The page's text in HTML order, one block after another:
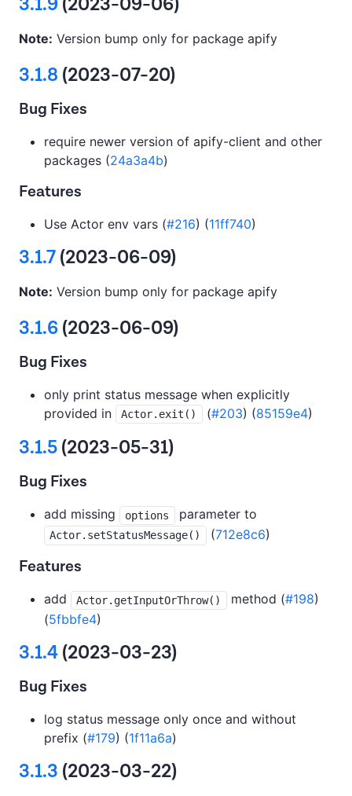
Note: Version bump only for package apify
3.1.8 (2023-07-20)
Bug Fixes
require newer version of apify-client and other
packages (24a3a4b)
Features
Use Actor env vars (#216) (11ff740)
3.1.7(2023-06-09)
Note: Version bump only for package apify
3.1.6(2023-06-09)
Bug Fixes
only print status message when explicitly
provided in
Actor.exit() (#203) (85159e4)
3.1.5(2023-05-31)
Bug Fixes
add missing options parameter to
Actor.setStatusMessage() (712e8c6)
Features
add Actor.getInputOrThrow() method (#198)
(5fbbfe4)
3.1.4(2023-03-23)
Bug Fixes
log status message only once and without
prefix (#179) (1f11a6a)
3.1.3 (2023-03-22)